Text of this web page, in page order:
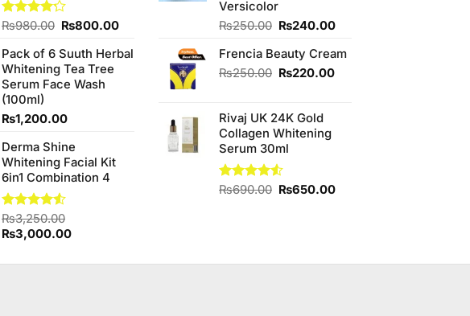
Rated
of 5
₨980.00 Original
was:
₨980.00.
₨800.00Current
is:
₨800.00.
Pack of 6 Suuth Herbal
Whitening Tea Tree
Serum Face Wash
(100ml)
₨1,200.00
Derma Shine
Whitening Facial Kit
6in1 Combination 4
Rated
4.50 out
of 5
₨3,250.00
Original
was:
₨3,000.00Current
is:
Versicolor
₨250.00 Original
was:
₨250.00.
₨240.00Current
is:
Frencia Beauty Cream
₨250.00 Original
₨250.00.
₨220.00Current
Rivaj UK 24K Gold
Collagen Whitening
Serum 30ml
Rated
₨690.00 Original
₨650.00Current